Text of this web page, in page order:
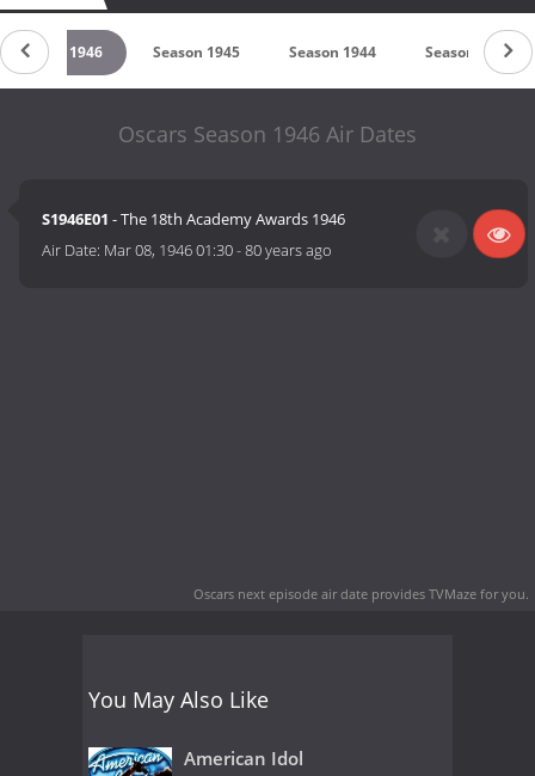
Season 1946 Season 1945 Season 1944 Season 1943
Oscars Season 1946 Air Dates
S1946E01 - The 18th Academy Awards 1946
Air Date: Mar 08, 1946 01:30-80 years ago
Oscars next episode air date provides TVMaze for you.
You May Also Like
American Idol